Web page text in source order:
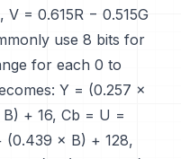
= 0.615R − 0.515G
use 8 bits for
for each 0 to
Y = (0.257 ×
+ 16, Cb = U =
(0.439 × B) + 128,